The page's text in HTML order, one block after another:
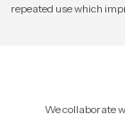
repeated use which
We collaborate